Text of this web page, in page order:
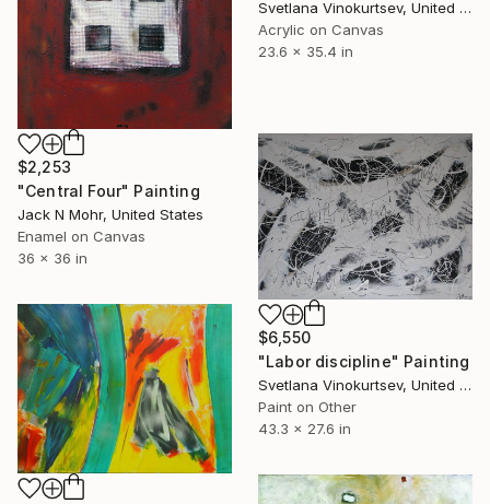
Svetlana Vinokurtsev, United Kingdom
Acrylic on Canvas
23.6 x 35.4 in
$2,253
"Central Four" Painting
Jack N Mohr, United States
Enamel on Canvas
36 x 36 in
$6,550
"Labor discipline" Painting
Svetlana Vinokurtsev, United Kingdom
Paint on Other
43.3 x 27.6 in